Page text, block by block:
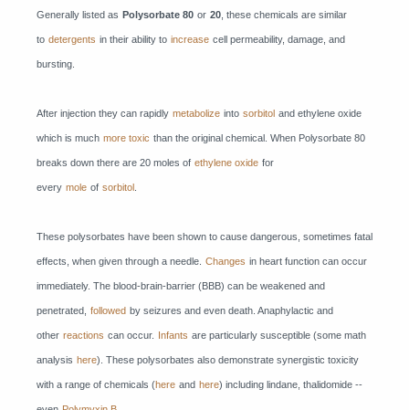
Generally listed as Polysorbate 80 or 20 , these chemicals are similar
to detergents in their ability to increase cell permeability, damage, and
bursting.
After injection they can rapidly metabolize into sorbitol and ethylene oxide
which is much more toxic than the original chemical. When Polysorbate 80
breaks down there are 20 moles of ethylene oxide for
every mole of sorbitol
These polysorbates have been shown to cause dangerous, sometimes fatal
effects, when given through a needle. Changes in heart function can occur
immediately. The blood-brain-barrier (BBB) can be weakened and
penetrated, followed by seizures and even death. Anaphylactic and
other reactions can occur. Infants are particularly susceptible (some math
analysis here). These polysorbates also demonstrate synergistic toxicity
with a range of chemicals (here and here) including lindane, thalidomide --